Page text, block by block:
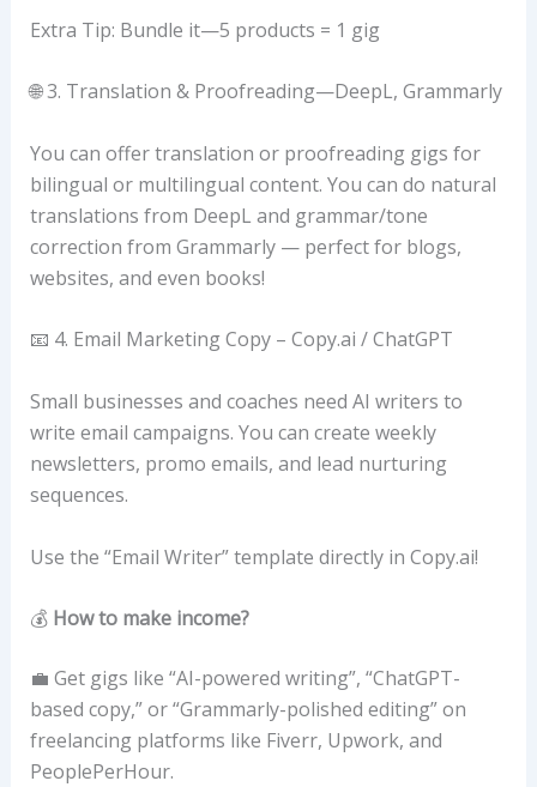
Extra Tip: Bundle it—5 products = 1 gig
🌐 3. Translation & Proofreading—DeepL, Grammarly
You can offer translation or proofreading gigs for
bilingual or multilingual content. You can do natural
translations from DeepL and grammar/tone
correction from Grammarly — perfect for blogs,
websites, and even books!
📧 4. Email Marketing Copy – Copy.ai / ChatGPT
Small businesses and coaches need AI writers to
write email campaigns. You can create weekly
newsletters, promo emails, and lead nurturing
sequences.
Use the “Email Writer” template directly in Copy.ai!
💰How to make income?
💼 Get gigs like “AI-powered writing”, “ChatGPT-
based copy,” or “Grammarly-polished editing” on
freelancing platforms like Fiverr, Upwork, and
PeoplePerHour.